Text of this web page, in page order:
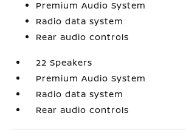
Premium Audio System
Radio data system
Rear audio controls
22 Speakers
Premium Audio System
Radio data system
Rear audio controls